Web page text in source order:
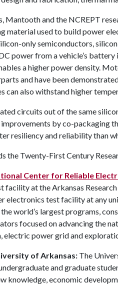
Mantooth and the NCREPT
material used to build power
only semiconductors,
power from a vehicle’s
a higher power density.
and have been
can also withstand higher
circuits out of the same
by co-packaging
resiliency and reliability than
the Twenty-First Century
Center for Reliable
facility at the Arkansas
electronics test facility at any
world’s largest programs,
focused on advancing the
electric power grid and
of Arkansas: The
and graduate
knowledge, economic